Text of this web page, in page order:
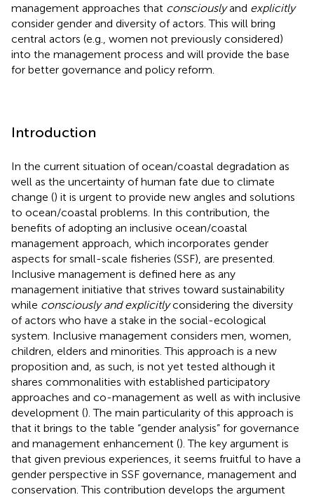
management approaches that consciouslyand explicitly
consider gender and diversity of actors. This will bring
central actors (e.g., women not previously considered)
into the management process and will provide the base
for better governance and policy reform.
Introduction
In the current situation of ocean/coastal degradation as
well as the uncertainty of human fate due to climate
change () it is urgent to provide new angles and solutions
to ocean/coastal problems. In this contribution, the
benefits of adopting an inclusive ocean/coastal
management approach, which incorporates gender
aspects for small-scale fisheries (SSF), are presented.
Inclusive management is defined here as any
management initiative that strives toward sustainability
while consciously and explicitlyconsidering the diversity
of actors who have a stake in the social-ecological
system. Inclusive management considers men, women,
children, elders and minorities. This approach is a new
proposition and, as such, is not yet tested although it
shares commonalities with established participatory
approaches and co-management as well as with inclusive
development (). The main particularity of this approach is
that it brings to the table “gender analysis” for governance
and management enhancement (). The key argument is
that given previous experiences, it seems fruitful to have a
gender perspective in SSF governance, management and
conservation. This contribution develops the argument